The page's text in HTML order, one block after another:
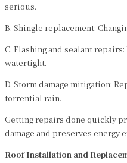
serious.
B. Shingle replacement:
C. Flashing and sealant
watertight.
D. Storm damage mitigation:
torrential rain.
Getting repairs done quickly
damage and preserves energy
Roof Installation and